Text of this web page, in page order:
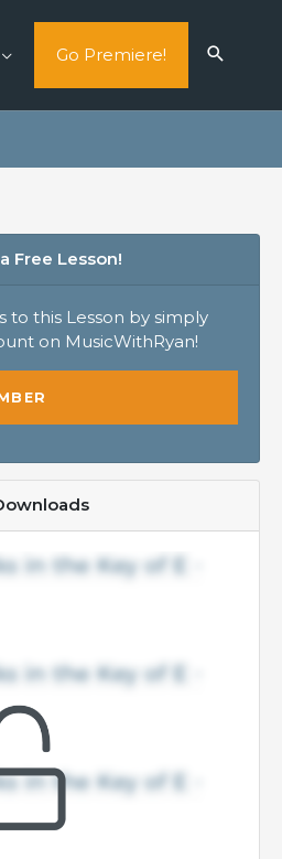
Go Premiere!
Free Lesson!
to this Lesson by simply
on MusicWithRyan!